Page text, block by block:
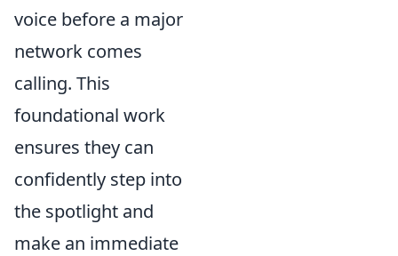
voice before a major
network comes
calling. This
foundational work
ensures they can
confidently step into
the spotlight and
make an immediate